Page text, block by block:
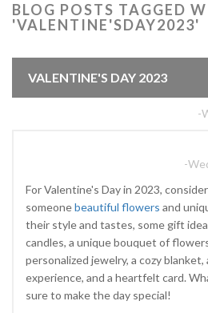
BLOG POSTS TAGGED
'VALENTINE'SDAY2023'
VALENTINE'S DAY 2023
-
-
For Valentine's Day in 2023,
someonebeautiful flowers and
their style and tastes, some gift
candles, a unique bouquet of
personalized jewelry, a cozy
experience, and a heartfelt card.
sure to make the day special!